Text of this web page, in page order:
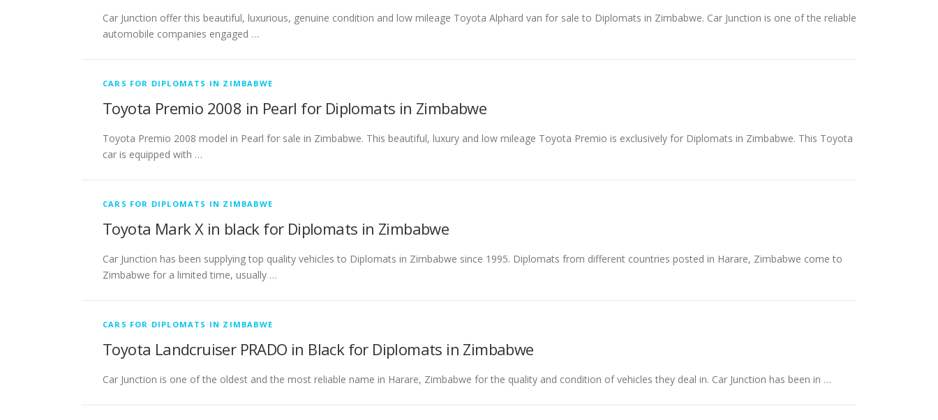
Car Junction offer this beautiful, luxurious, genuine condition and low mileage Toyota Alphard van for sale to Diplomats in Zimbabwe. Car Junction is one of the reliable
automobile companies engaged …
CARS FOR DIPLOMATS IN ZIMBABWE
Toyota Premio 2008 in Pearl for Diplomats in Zimbabwe
Toyota Premio 2008 model in Pearl for sale in Zimbabwe. This beautiful, luxury and low mileage Toyota Premio is exclusively for Diplomats in Zimbabwe. This Toyota
car is equipped with …
CARS FOR DIPLOMATS IN ZIMBABWE
Toyota Mark X in black for Diplomats in Zimbabwe
Car Junction has been supplying top quality vehicles to Diplomats in Zimbabwe since 1995. Diplomats from different countries posted in Harare, Zimbabwe come to
Zimbabwe for a limited time, usually …
CARS FOR DIPLOMATS IN ZIMBABWE
Toyota Landcruiser PRADO in Black for Diplomats in Zimbabwe
Car Junction is one of the oldest and the most reliable name in Harare, Zimbabwe for the quality and condition of vehicles they deal in. Car Junction has been in …